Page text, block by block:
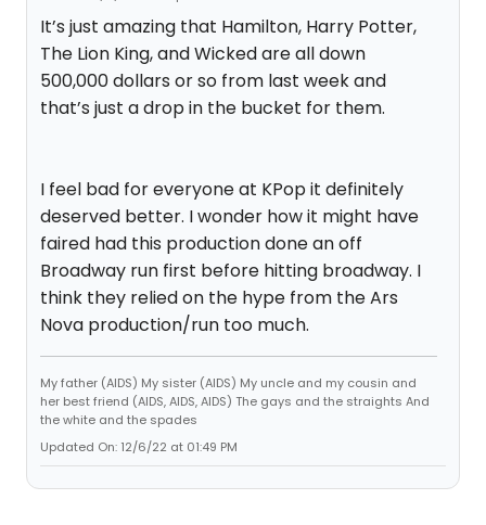
It’s just amazing that Hamilton, Harry Potter,
The Lion King, and Wicked are all down
500,000 dollars or so from last week and
that’s just a drop in the bucket for them.
I feel bad for everyone at KPop it definitely
deserved better. I wonder how it might have
faired had this production done an off
Broadway run first before hitting broadway. I
think they relied on the hype from the Ars
Nova production/run too much.
My father (AIDS) My sister (AIDS) My uncle and my cousin and
her best friend (AIDS, AIDS, AIDS) The gays and the straights And
the white and the spades
Updated On: 12/6/22 at 01:49 PM